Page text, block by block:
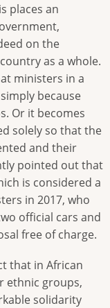
places an
on the
as a whole.
ministers in a
because
Or it becomes
solely so that the
and their
pointed out that
is considered a
in 2017, who
official cars and
free of charge.
that in African
ethnic groups,
solidarity